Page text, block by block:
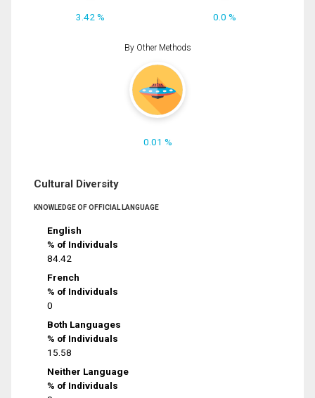
3.42 % 0.0 %
By Other Methods
0.01 %
Cultural Diversity
KNOWLEDGE OF OFFICIAL LANGUAGE
English
% of Individuals
84.42
French
% of Individuals
0
Both Languages
% of Individuals
15.58
Neither Language
% of Individuals